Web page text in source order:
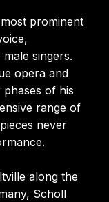
prominent
singers.
opera and
of his
range of
never
along the
Scholl